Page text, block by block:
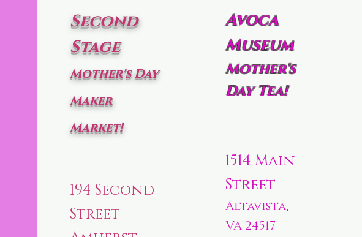
Second
Stage
Mother's Day
Maker
Market!
194 Second
Street
Avoca
Museum
Mother's
Day Tea!
1514 Main
Street
Altavista,
VA 24517